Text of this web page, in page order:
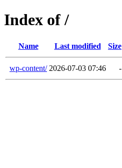
Index of /
Name Last modified Size
wp-content/ 2026-07-03 07:46 -